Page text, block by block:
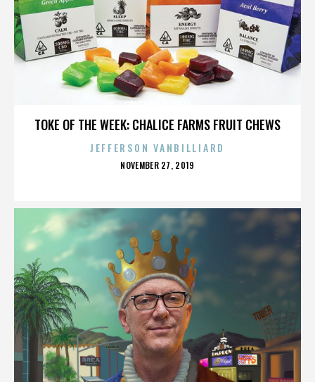
TOKE OF THE WEEK: CHALICE FARMS FRUIT CHEWS
JEFFERSON VANBILLIARD
POSTED
NOVEMBER 27, 2019